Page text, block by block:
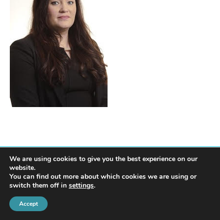
We are using cookies to give you the best experience on our
website.
You can find out more about which cookies we are using or
switch them off in settings.
Accept